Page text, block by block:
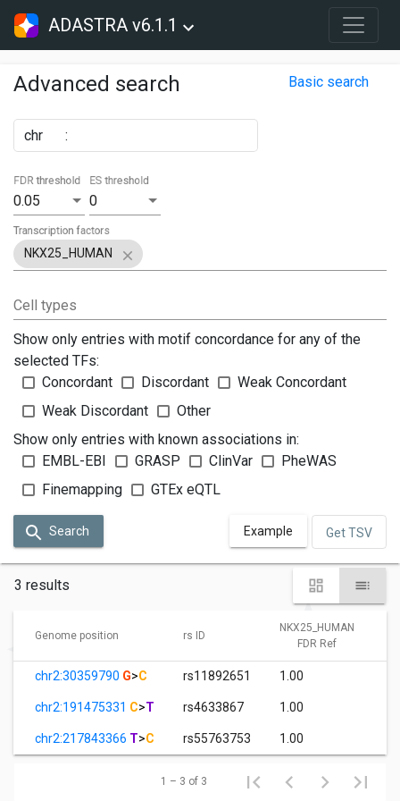
ADASTRA v6.1.1
Advanced search Basic search
chr :
0.05
FDR threshold
0
ES threshold
NKX25_HUMAN
Transcription factors
Cell types
Show only entries with motif concordance for any of the
selected TFs:
Concordant
Discordant
Weak Concordant
Weak Discordant
Other
Show only entries with known associations in:
EMBL-EBI
GRASP ClinVar
PheWAS
Finemapping
GTEx eQTL
Search Example Get TSV
3 results
Genome position rs ID
NKX25_HUMAN
FDR Ref
chr2:30359790 G>C rs11892651 1.00
chr2:191475331 C>T rs4633867 1.00
chr2:217843366 T>C rs55763753 1.00
1 – 3 of 3